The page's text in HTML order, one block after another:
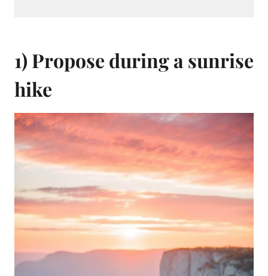
1) Propose during a sunrise
hike